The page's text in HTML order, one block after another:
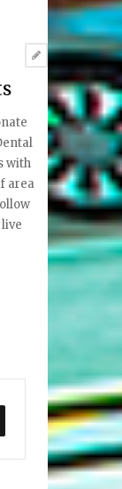
with
area